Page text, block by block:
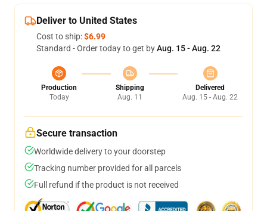
Deliver to United States
Cost to ship:$6.99
Standard - Order today to get byAug. 15 - Aug. 22
Production
Today
Shipping
Aug. 11
Delivered
Aug. 15 - Aug. 22
Secure transaction
Worldwide delivery to your doorstep
Tracking number provided for all parcels
Full refund if the product is not received